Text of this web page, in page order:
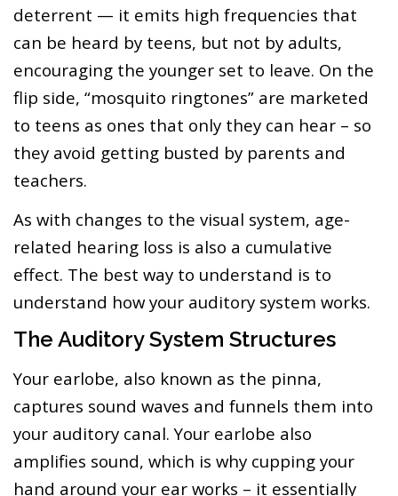
deterrent — it emits high frequencies that
can be heard by teens, but not by adults,
encouraging the younger set to leave. On the
flip side, “mosquito ringtones” are marketed
to teens as ones that only they can hear – so
they avoid getting busted by parents and
teachers.
As with changes to the visual system, age-
related hearing loss is also a cumulative
effect. The best way to understand is to
understand how your auditory system works.
The Auditory System Structures
Your earlobe, also known as the pinna,
captures sound waves and funnels them into
your auditory canal. Your earlobe also
amplifies sound, which is why cupping your
hand around your ear works – it essentially